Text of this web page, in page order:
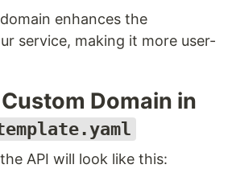
enhances the
service, making it more user-
Domain in
API will look like this: